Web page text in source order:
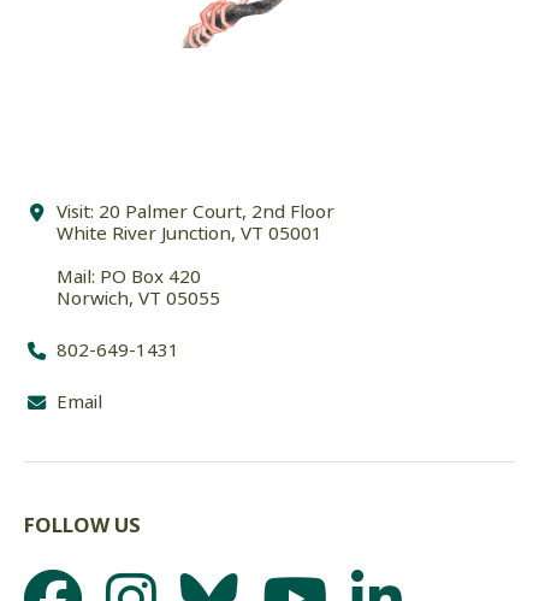
Visit: 20 Palmer Court, 2nd Floor
White River Junction, VT 05001
Mail: PO Box 420
Norwich, VT 05055
802-649-1431
Email
FOLLOW US